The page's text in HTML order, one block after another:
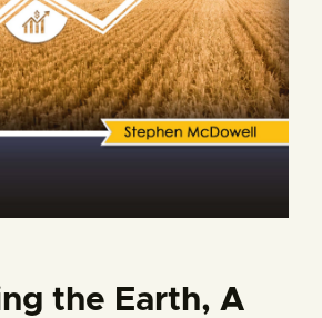
the Earth, A